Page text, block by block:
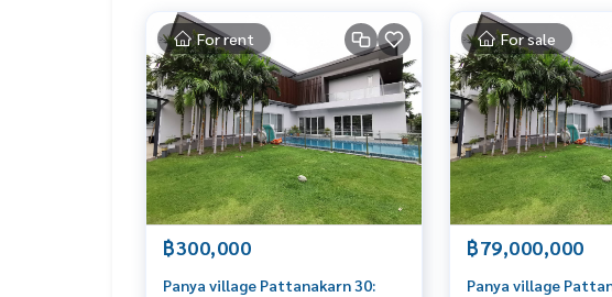
For rent
฿300,000
Panya village Pattanakarn 30:
For sale
฿79,000,000
Panya village